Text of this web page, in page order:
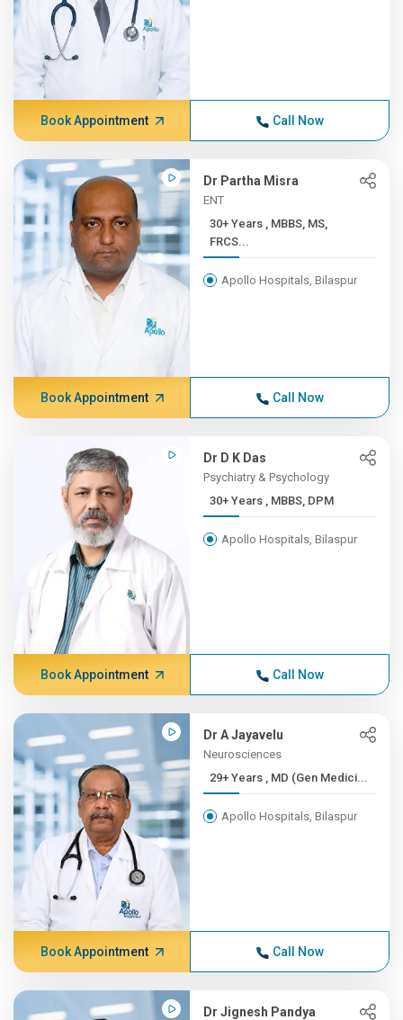
Book Appointment Call Now
Dr Partha Misra
ENT
30+ Years , MBBS, MS,
FRCS...
Apollo Hospitals, Bilaspur
Book Appointment Call Now
Dr D K Das
Psychiatry & Psychology
30+ Years , MBBS, DPM
Apollo Hospitals, Bilaspur
Book Appointment Call Now
Dr A Jayavelu
Neurosciences
29+ Years , MD (Gen Medici...
Apollo Hospitals, Bilaspur
Book Appointment Call Now
Dr Jignesh Pandya